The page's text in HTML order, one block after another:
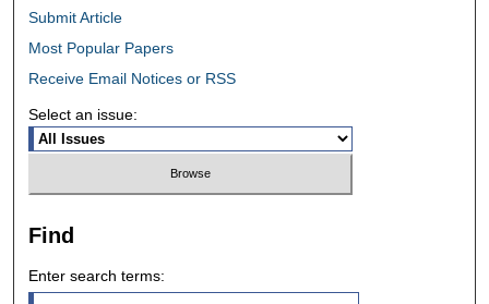
Submit Article
Most Popular Papers
Receive Email Notices or RSS
Select an issue:
Find
Enter search terms: